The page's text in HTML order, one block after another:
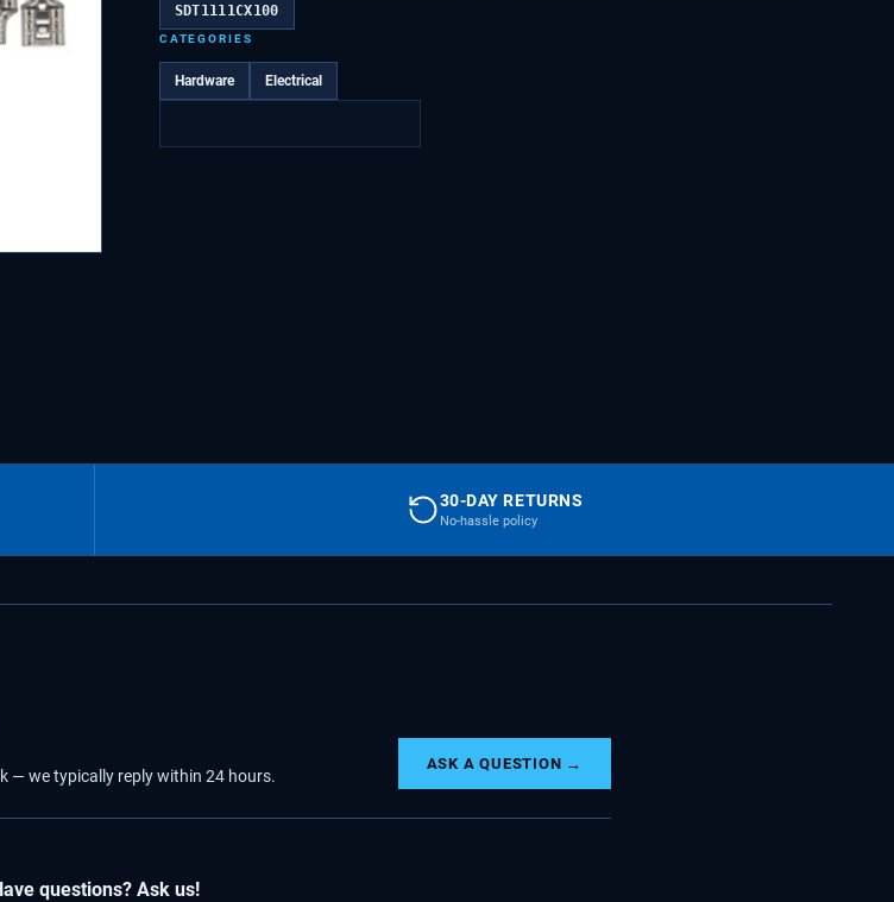
SDT1111CX100
CATEGORIES
Hardware Electrical
30-DAY RETURNS
No-hassle policy
— we typically reply within 24 hours.
ASK A QUESTION →
questions? Ask us!